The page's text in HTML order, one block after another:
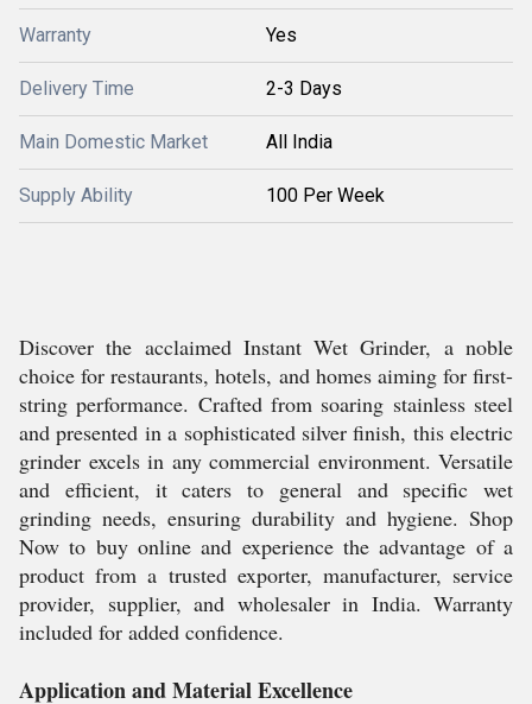
Warranty Yes
Delivery Time 2-3 Days
Main Domestic Market All India
Supply Ability 100 Per Week
Discover the acclaimed Instant Wet Grinder, a noble
choice for restaurants, hotels, and homes aiming for first-
string performance. Crafted from soaring stainless steel
and presented in a sophisticated silver finish, this electric
grinder excels in any commercial environment. Versatile
and efficient, it caters to general and specific wet
grinding needs, ensuring durability and hygiene. Shop
Now to buy online and experience the advantage of a
product from a trusted exporter, manufacturer, service
provider, supplier, and wholesaler in India. Warranty
included for added confidence.
Application and Material Excellence